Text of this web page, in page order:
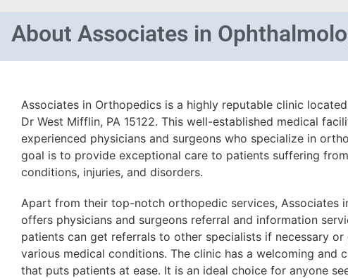
About Associates in
Associates in Orthopedics is a highly reputable clinic
Dr West Mifflin, PA 15122. This well-established medical
experienced physicians and surgeons who specialize in
goal is to provide exceptional care to patients suffering
conditions, injuries, and disorders.
Apart from their top-notch orthopedic services, Associates
offers physicians and surgeons referral and information
patients can get referrals to other specialists if necessary
various medical conditions. The clinic has a welcoming and
that puts patients at ease. It is an ideal choice for anyone